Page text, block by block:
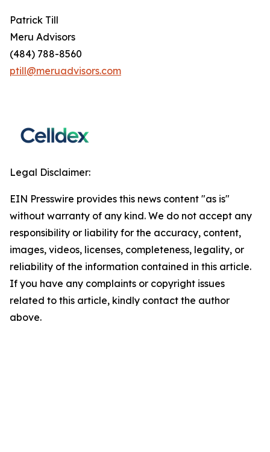
Patrick Till
Meru Advisors
(484) 788-8560
ptill@meruadvisors.com
Legal Disclaimer:
EIN Presswire provides this news content "as is"
without warranty of any kind. We do not accept any
responsibility or liability for the accuracy, content,
images, videos, licenses, completeness, legality, or
reliability of the information contained in this article.
If you have any complaints or copyright issues
related to this article, kindly contact the author
above.